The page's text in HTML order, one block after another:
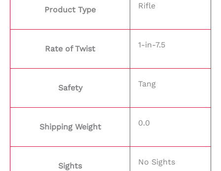
Product Type Rifle
Rate of Twist 1-in-7.5
Safety Tang
Shipping Weight 0.0
Sights No Sights